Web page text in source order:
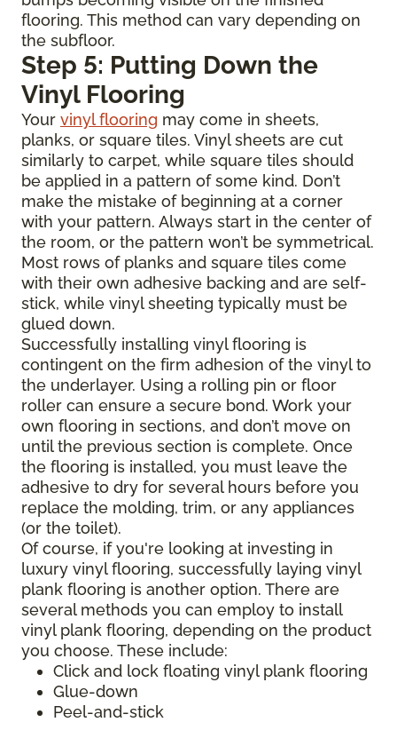
flooring. This method can vary depending on
the subfloor.
Step 5: Putting Down the
Vinyl Flooring
Your vinyl flooring may come in sheets,
planks, or square tiles. Vinyl sheets are cut
similarly to carpet, while square tiles should
be applied in a pattern of some kind. Don’t
make the mistake of beginning at a corner
with your pattern. Always start in the center of
the room, or the pattern won’t be symmetrical.
Most rows of planks and square tiles come
with their own adhesive backing and are self-
stick, while vinyl sheeting typically must be
glued down.
Successfully installing vinyl flooring is
contingent on the firm adhesion of the vinyl to
the underlayer. Using a rolling pin or floor
roller can ensure a secure bond. Work your
own flooring in sections, and don’t move on
until the previous section is complete. Once
the flooring is installed, you must leave the
adhesive to dry for several hours before you
replace the molding, trim, or any appliances
(or the toilet).
Of course, if you're looking at investing in
luxury vinyl flooring, successfully laying vinyl
plank flooring is another option. There are
several methods you can employ to install
vinyl plank flooring, depending on the product
you choose. These include:
Click and lock floating vinyl plank flooring
Glue-down
Peel-and-stick